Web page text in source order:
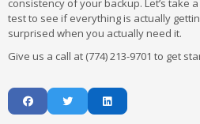
consistency of your backup. Let’s take
test to see if everything is actually
surprised when you actually need it.
Give us a call at (774) 213-9701 to get